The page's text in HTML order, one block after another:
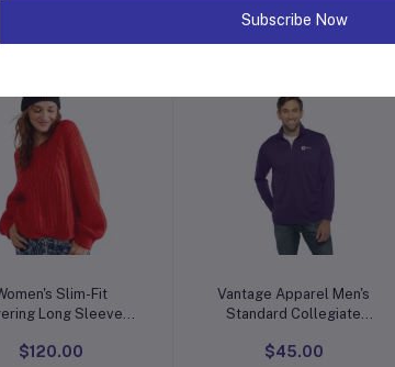
Add to cartSlim-Fit
Long Sleeve
in Plus Size),
$120.00
Add to cart
Vantage Apparel Men's
Standard Collegiate
Team Color 1/4 Zip
$45.00
Subscribe Now